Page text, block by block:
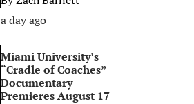
a day ago
Miami University’s
“Cradle of Coaches”
Documentary
Premieres August 17